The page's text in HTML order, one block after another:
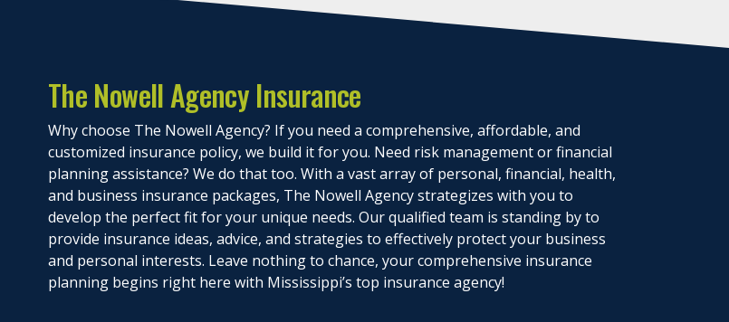
The Nowell Agency Insurance
Why choose The Nowell Agency? If you need a comprehensive, affordable, and
customized insurance policy, we build it for you. Need risk management or financial
planning assistance? We do that too. With a vast array of personal, financial, health,
and business insurance packages, The Nowell Agency strategizes with you to
develop the perfect fit for your unique needs. Our qualified team is standing by to
provide insurance ideas, advice, and strategies to effectively protect your business
and personal interests. Leave nothing to chance, your comprehensive insurance
planning begins right here with Mississippi’s top insurance agency!